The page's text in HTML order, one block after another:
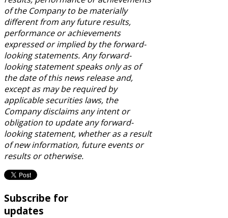
of the Company to be materially
different from any future results,
performance or achievements
expressed or implied by the forward-
looking statements. Any forward-
looking statement speaks only as of
the date of this news release and,
except as may be required by
applicable securities laws, the
Company disclaims any intent or
obligation to update any forward-
looking statement, whether as a result
of new information, future events or
results or otherwise.
Subscribe for
updates